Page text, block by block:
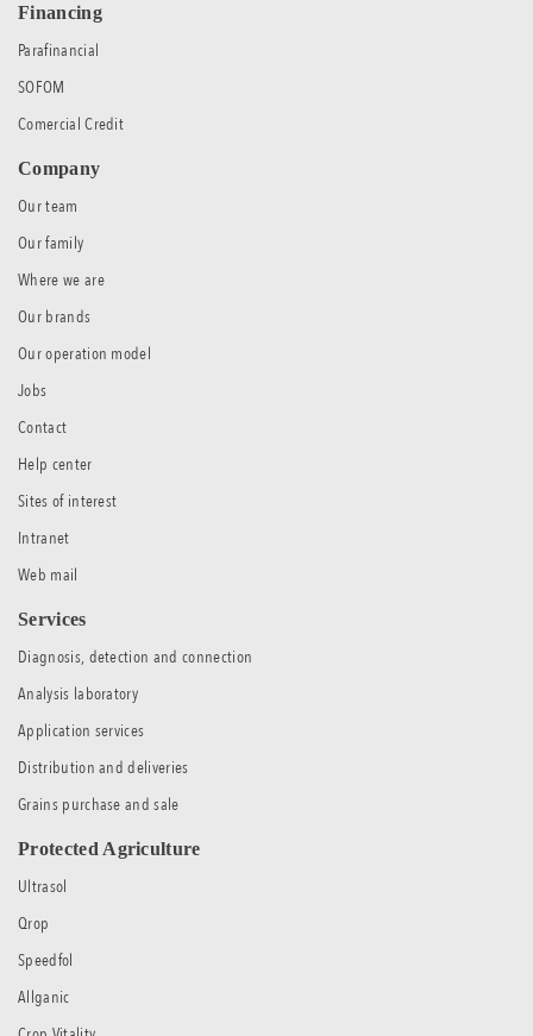
Financing
Parafinancial
SOFOM
Comercial Credit
Company
Our team
Our family
Where we are
Our brands
Our operation model
Jobs
Contact
Help center
Sites of interest
Intranet
Web mail
Services
Diagnosis, detection and connection
Analysis laboratory
Application services
Distribution and deliveries
Grains purchase and sale
Protected Agriculture
Ultrasol
Qrop
Speedfol
Allganic